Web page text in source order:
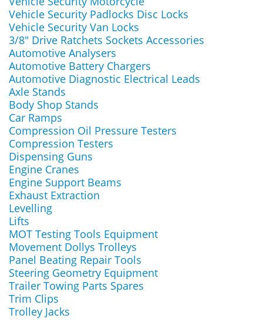
Vehicle Security Padlocks Disc Locks
Vehicle Security Van Locks
3/8" Drive Ratchets Sockets Accessories
Automotive Analysers
Automotive Battery Chargers
Automotive Diagnostic Electrical Leads
Axle Stands
Body Shop Stands
Car Ramps
Compression Oil Pressure Testers
Compression Testers
Dispensing Guns
Engine Cranes
Engine Support Beams
Exhaust Extraction
Levelling
Lifts
MOT Testing Tools Equipment
Movement Dollys Trolleys
Panel Beating Repair Tools
Steering Geometry Equipment
Trailer Towing Parts Spares
Trim Clips
Trolley Jacks